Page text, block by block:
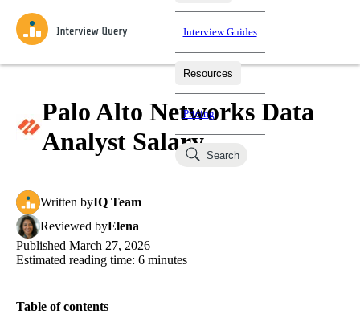
Practice data science interview questions asked in actual
interviews from top companies.
Challenges
Test your wit against other users and see how your skills
Takehomes
Jumpstart your projects in a step-by-step fashion through
takehomes from top tech companies.
Loading learning paths
Coaching
AI Interviewer
Interview Guides
Resources
Job Board
Pricing
Search
Palo Alto Networks Data
Analyst Salary
Written byIQ Team
Reviewed byElena
Published March 27, 2026
Estimated reading time: 6 minutes
Table of contents